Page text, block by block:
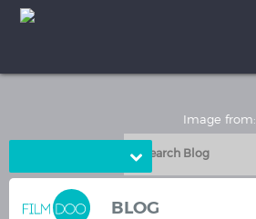
English
BLOG
Image from: